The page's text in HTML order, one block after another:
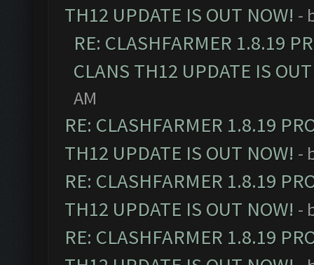
TH12 UPDATE IS OUT NOW! -
RE: CLASHFARMER 1.8.19
CLANS TH12 UPDATE IS
AM
RE: CLASHFARMER 1.8.19
TH12 UPDATE IS OUT NOW! -
RE: CLASHFARMER 1.8.19
TH12 UPDATE IS OUT NOW! -
RE: CLASHFARMER 1.8.19